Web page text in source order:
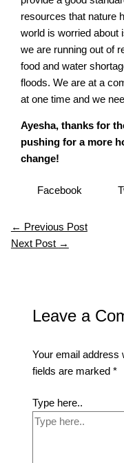
resources that nature
world is worried about
we are running out of
food and water
floods. We are at a
at one time and we
Ayesha, thanks for
pushing for a more
change!
Facebook
← Previous Post
Next Post →
Leave a
Your email address
fields are marked*
Type here..